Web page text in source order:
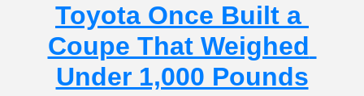
Toyota Once Built a
Coupe That Weighed
Under 1,000 Pounds